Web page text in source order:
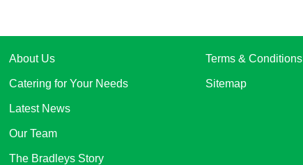
About Us
Catering for Your Needs
Latest News
Our Team
The Bradleys Story
Terms & Conditions
Sitemap